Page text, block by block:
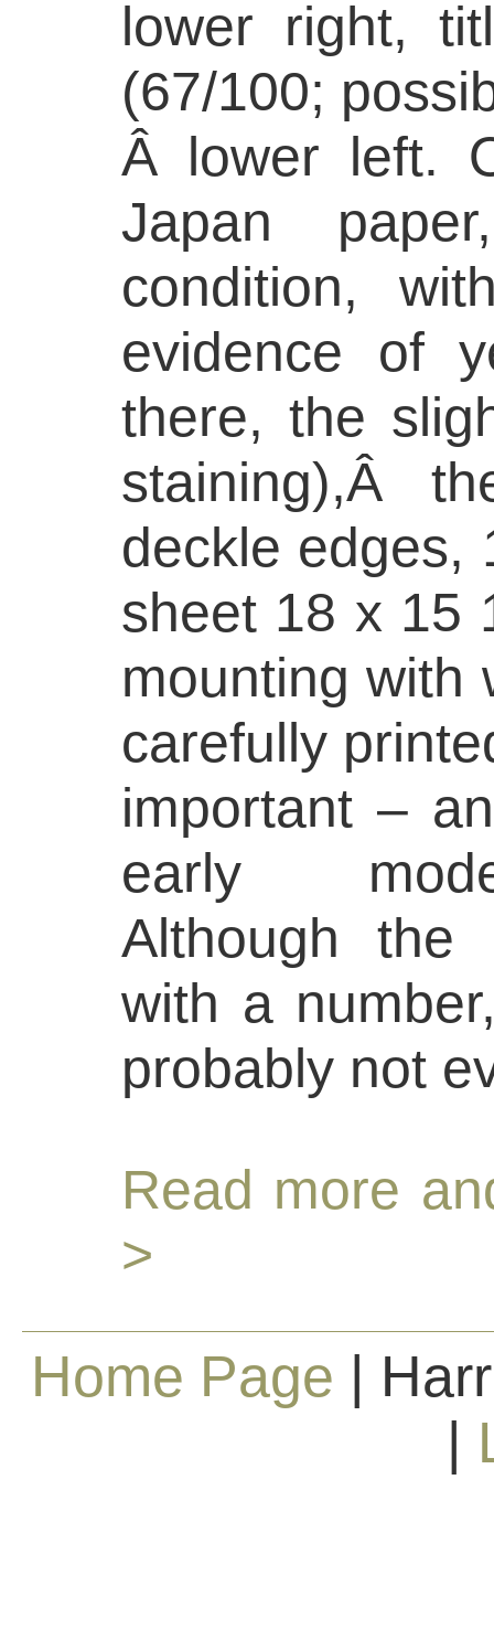
lower right,
(67/100;
Â lower left.
Japan
condition,
evidence of
there, the
staining),Â
deckle edges,
sheet 18 x 15
mounting with
carefully
important –
early
Although the
with a
probably not
Read more
>
Home Page |
|